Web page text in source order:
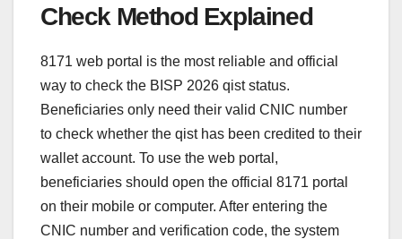
Check Method Explained
8171 web portal is the most reliable and official
way to check the BISP 2026 qist status.
Beneficiaries only need their valid CNIC number
to check whether the qist has been credited to their
wallet account. To use the web portal,
beneficiaries should open the official 8171 portal
on their mobile or computer. After entering the
CNIC number and verification code, the system